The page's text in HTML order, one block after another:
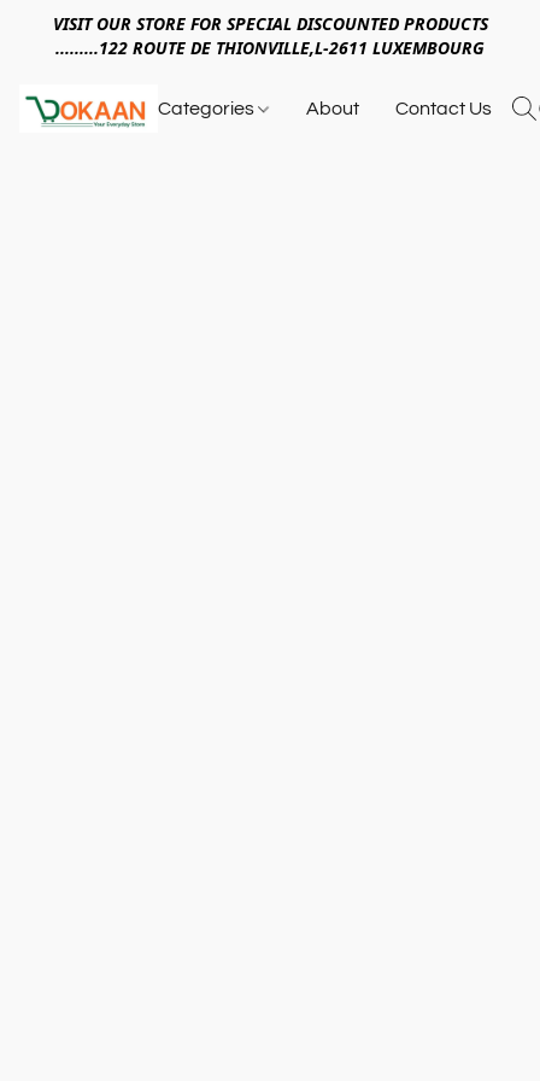
VISIT OUR STORE FOR SPECIAL DISCOUNTED PRODUCTS
.........122 ROUTE DE THIONVILLE,L-2611 LUXEMBOURG
Categories About Contact Us